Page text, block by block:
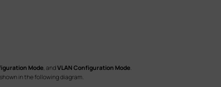
Mode, andVLAN Configuration Mode.
in the following diagram.